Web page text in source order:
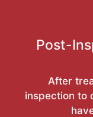
Post-
After
inspection to